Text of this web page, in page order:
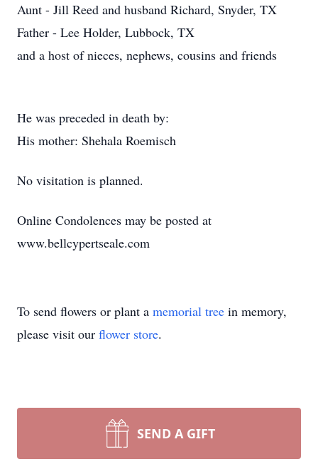
Aunt - Jill Reed and husband Richard, Snyder, TX
Father - Lee Holder, Lubbock, TX
and a host of nieces, nephews, cousins and friends
He was preceded in death by:
His mother: Shehala Roemisch
No visitation is planned.
Online Condolences may be posted at
www.bellcypertseale.com
To send flowers or plant a memorial tree in memory,
please visit our flower store.
SEND A GIFT